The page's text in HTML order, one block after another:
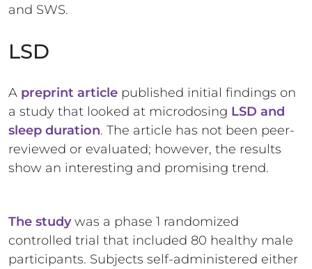
and SWS.
LSD
A preprint article published initial findings on
a study that looked at microdosing LSD and
sleep duration. The article has not been peer-
reviewed or evaluated; however, the results
show an interesting and promising trend.
The studywas a phase 1 randomized
controlled trial that included 80 healthy male
participants. Subjects self-administered either